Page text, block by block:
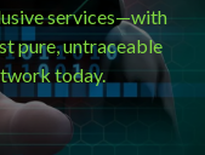
services—with
pure, untraceable
today.